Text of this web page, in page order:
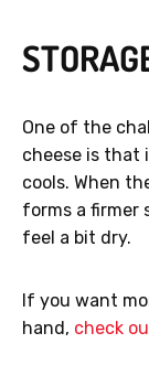
One of the
cheese is that
cools. When
forms a firmer
feel a bit dry.
If you want
hand, check